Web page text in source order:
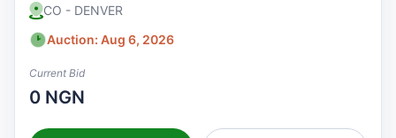
CO - DENVER
Auction: Aug 6, 2026
Current Bid
0 NGN